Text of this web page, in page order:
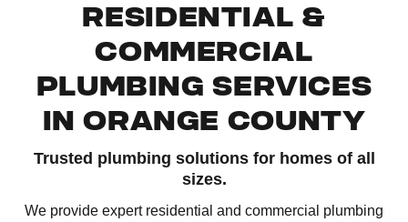
RESIDENTIAL &
COMMERCIAL
PLUMBING SERVICES
IN ORANGE COUNTY
Trusted plumbing solutions for homes of all
sizes.
We provide expert residential and commercial plumbing